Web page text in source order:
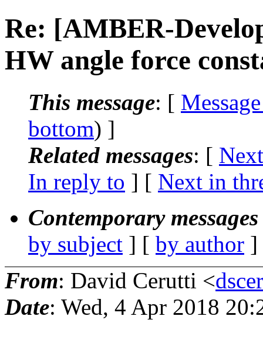
Re: [AMBER-
HW angle force
This message: [
bottom) ]
Related messages: [
In reply to ] [ Next in
Contemporary
by subject ] [ by author
From: David Cerutti <
Date: Wed, 4 Apr 2018